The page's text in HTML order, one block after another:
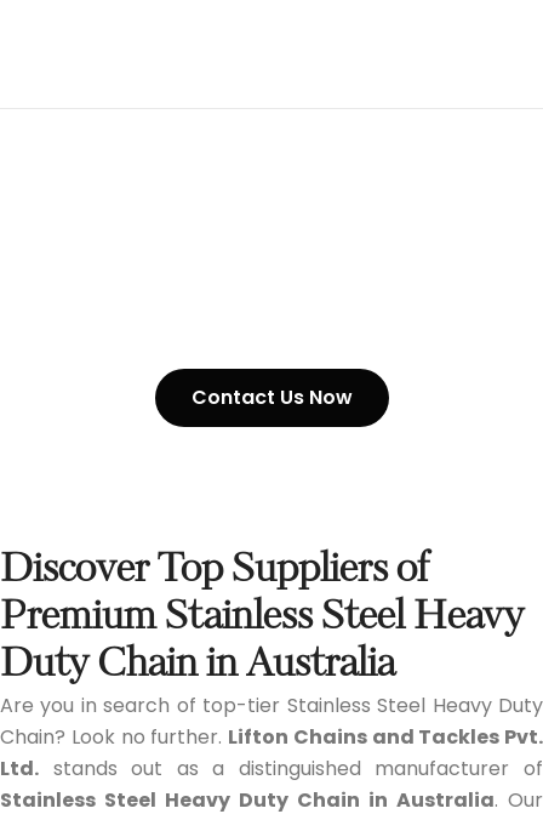
Contact Us Now
Discover Top Suppliers of
Premium Stainless Steel Heavy
Duty Chain in Australia
Are you in search of top-tier Stainless Steel Heavy Duty
Chain? Look no further. Lifton Chains and Tackles Pvt.
Ltd. stands out as a distinguished manufacturer of
Stainless Steel Heavy Duty Chain in Australia. Our